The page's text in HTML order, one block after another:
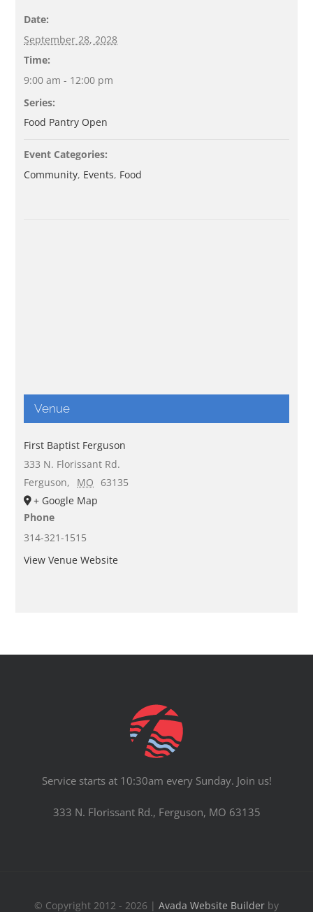
Date:
September 28, 2028
Time:
9:00 am - 12:00 pm
Series:
Food Pantry Open
Event Categories:
Community, Events, Food
Venue
First Baptist Ferguson
333 N. Florissant Rd.
Ferguson, MO
63135
+ Google Map
Phone
314-321-1515
View Venue Website
Service starts at 10:30am every Sunday. Join us!
333 N. Florissant Rd., Ferguson, MO 63135
© Copyright 2012 - 2026 | Avada Website Builder by